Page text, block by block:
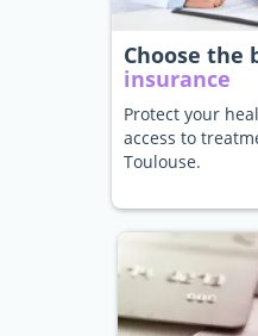
Choose the
insurance
Protect your
access to
Toulouse.